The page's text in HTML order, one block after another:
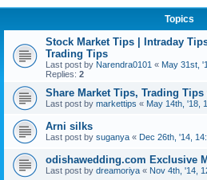
Topics
Stock Market Tips | Intraday
Trading Tips
Last post by Narendra0101 « May 31st,
Replies: 2
Share Market Tips, Trading
Last post by markettips « May 14th, '18,
Arni silks
Last post by suganya « Dec 26th, '14,
odishawedding.com Exclusive
Last post by dreamoriya « Nov 4th, '14,